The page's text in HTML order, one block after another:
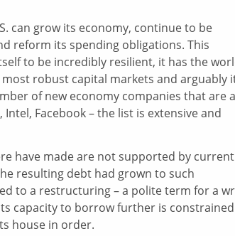
can grow its economy, continue to be
reform its spending obligations. This
to be incredibly resilient, it has the
robust capital markets and arguably
of new economy companies that are a
Facebook – the list is extensive and
have made are not supported by current
resulting debt had grown to such
to a restructuring – a polite term for a
capacity to borrow further is
house in order.